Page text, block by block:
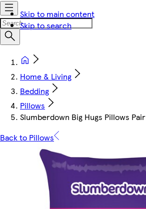
Skip to main content
Skip to search
Home & Living
Bedding
Pillows
Slumberdown Big Hugs Pillows Pair
Back to Pillows